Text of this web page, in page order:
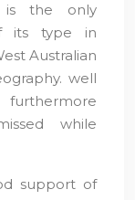
is the only
its type in
Australian
well
while
support of